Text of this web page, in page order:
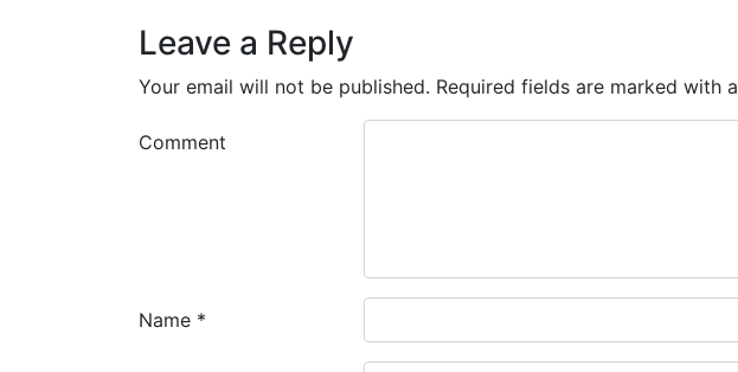
Leave a Reply
Your email will not be published. Required fields are marked with a
Comment
Name *